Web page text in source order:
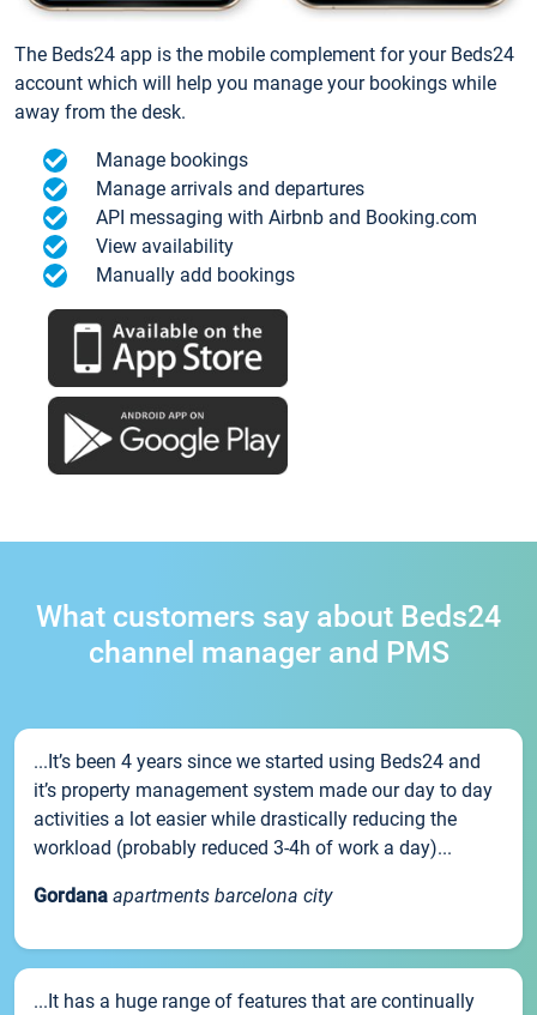
The Beds24 app is the mobile complement for your Beds24
account which will help you manage your bookings while
away from the desk.
Manage bookings
Manage arrivals and departures
API messaging with Airbnb and Booking.com
View availability
Manually add bookings
What customers say about Beds24
channel manager and PMS
...It’s been 4 years since we started using Beds24 and
it’s property management system made our day to day
activities a lot easier while drastically reducing the
workload (probably reduced 3-4h of work a day)...
Gordana apartments barcelona city
...It has a huge range of features that are continually